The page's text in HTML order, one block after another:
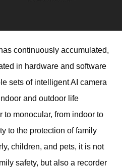
continuously accumulated,
in hardware and software
sets of intelligent AI camera
and outdoor life
to monocular, from indoor to
to the protection of family
children, and pets, it is not
safety, but also a recorder